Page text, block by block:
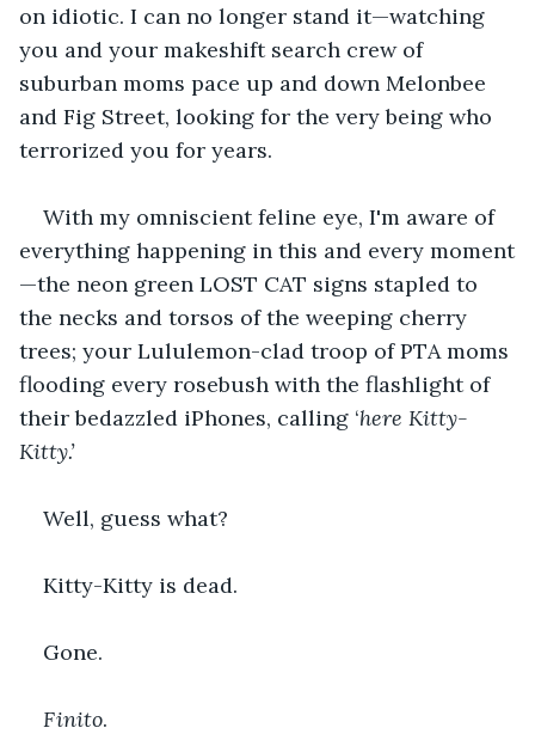
on idiotic. I can no longer stand it—watching
you and your makeshift search crew of
suburban moms pace up and down Melonbee
and Fig Street, looking for the very being who
terrorized you for years.
With my omniscient feline eye, I'm aware of
everything happening in this and every moment
—the neon green LOST CAT signs stapled to
the necks and torsos of the weeping cherry
trees; your Lululemon-clad troop of PTA moms
flooding every rosebush with the flashlight of
their bedazzled iPhones, calling ‘here Kitty-
Kitty.’
Well, guess what?
Kitty-Kitty is dead.
Gone.
Finito.